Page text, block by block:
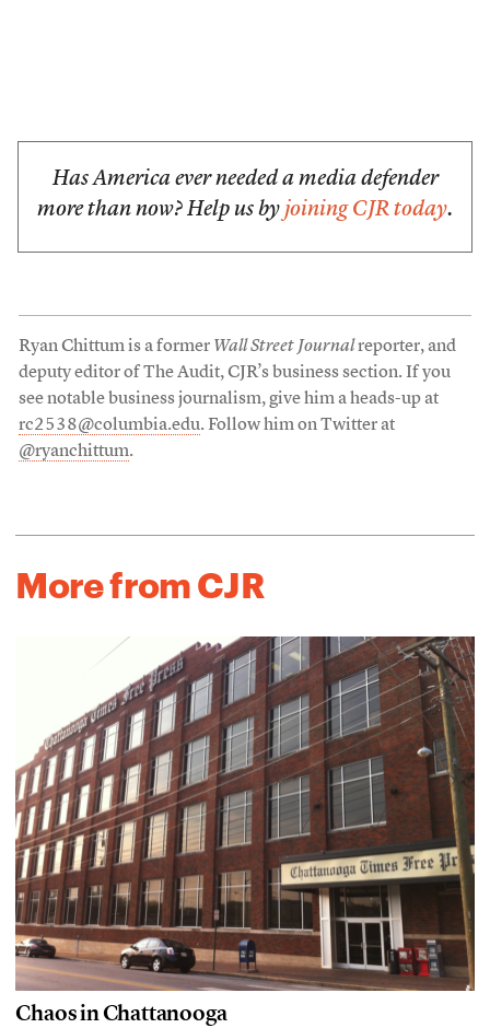
Has America ever needed a media defender
more than now? Help us by joining CJR today.
Ryan Chittum is a former Wall Street Journalreporter, and
deputy editor of The Audit, CJR’s business section. If you
see notable business journalism, give him a heads-up at
rc2538@columbia.edu. Follow him on Twitter at
@ryanchittum.
More from CJR
Chaos in Chattanooga